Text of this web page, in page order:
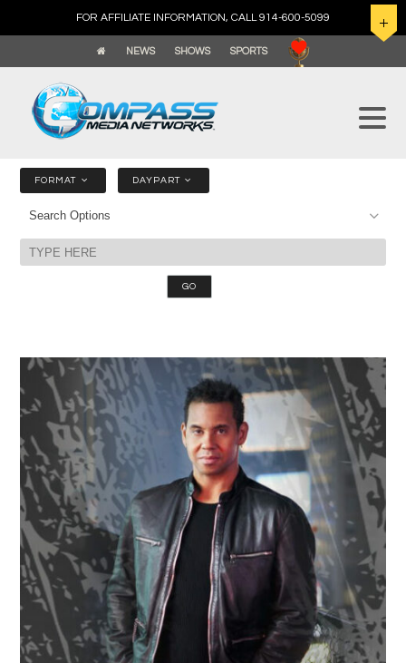
FOR AFFILIATE INFORMATION, CALL 914-600-5099
NEWS SHOWS SPORTS
FORMAT DAYPART